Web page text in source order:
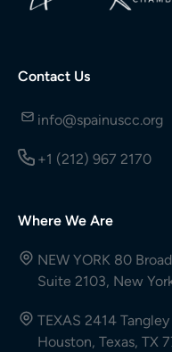
Contact Us
info@spainuscc.org
+1 (212) 967 2170
Where We Are
NEW YORK 80
Suite 2103, New
TEXAS 2414
Houston, Texas, TX